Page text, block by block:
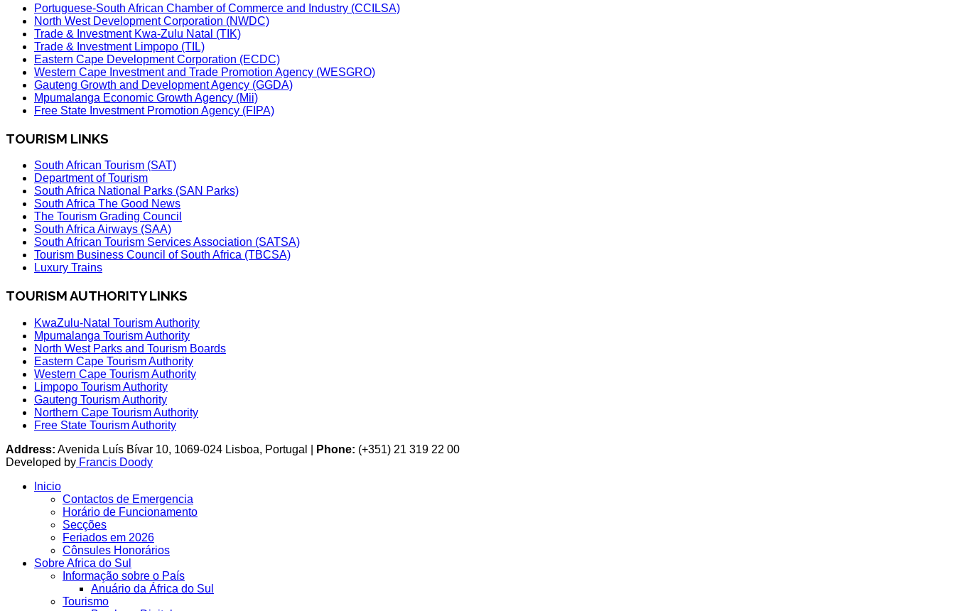
Portuguese-South African Chamber of Commerce and Industry (CCILSA)
North West Development Corporation (NWDC)
Trade & Investment Kwa-Zulu Natal (TIK)
Trade & Investment Limpopo (TIL)
Eastern Cape Development Corporation (ECDC)
Western Cape Investment and Trade Promotion Agency (WESGRO)
Gauteng Growth and Development Agency (GGDA)
Mpumalanga Economic Growth Agency (Mii)
Free State Investment Promotion Agency (FIPA)
TOURISM LINKS
South African Tourism (SAT)
Department of Tourism
South Africa National Parks (SAN Parks)
South Africa The Good News
The Tourism Grading Council
South Africa Airways (SAA)
South African Tourism Services Association (SATSA)
Tourism Business Council of South Africa (TBCSA)
Luxury Trains
TOURISM AUTHORITY LINKS
KwaZulu-Natal Tourism Authority
Mpumalanga Tourism Authority
North West Parks and Tourism Boards
Eastern Cape Tourism Authority
Western Cape Tourism Authority
Limpopo Tourism Authority
Gauteng Tourism Authority
Northern Cape Tourism Authority
Free State Tourism Authority
Address: Avenida Luís Bívar 10, 1069-024 Lisboa, Portugal | Phone: (+351) 21 319 22 00
Developed by Francis Doody
Inicio
Contactos de Emergencia
Horário de Funcionamento
Secções
Feriados em 2026
Cônsules Honorários
Sobre Africa do Sul
Informação sobre o País
Anuário da África do Sul
Tourismo